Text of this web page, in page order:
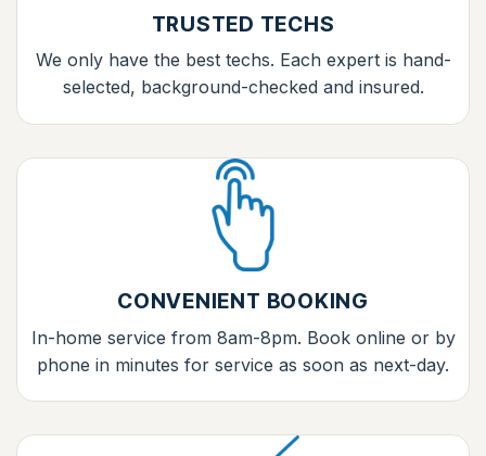
TRUSTED TECHS
We only have the best techs. Each expert is hand-
selected, background-checked and insured.
CONVENIENT BOOKING
In-home service from 8am-8pm. Book online or by
phone in minutes for service as soon as next-day.